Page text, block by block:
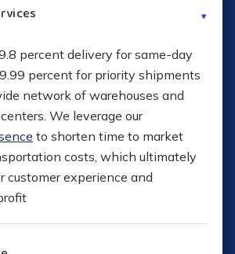
Scale Internationally
percent delivery for same-day
percent for priority shipments
network of warehouses and
We leverage our
to shorten time to market
costs, which ultimately
customer experience and